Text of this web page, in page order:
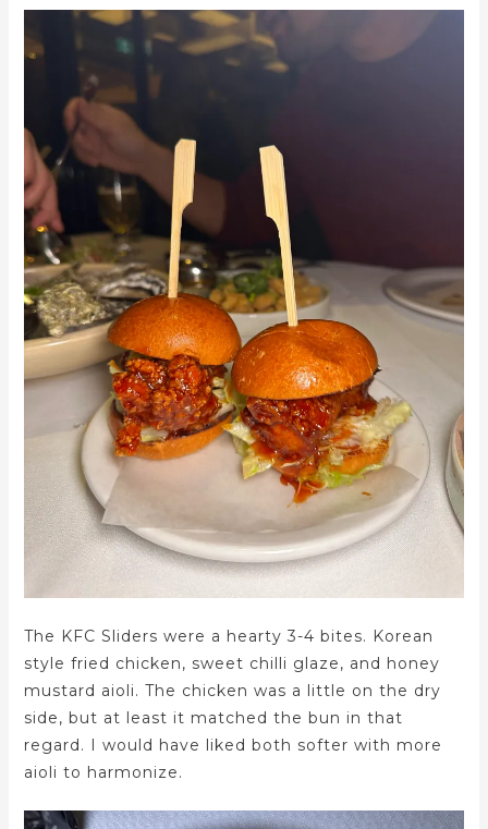
The KFC Sliders were a hearty 3-4 bites. Korean
style fried chicken, sweet chilli glaze, and honey
mustard aioli. The chicken was a little on the dry
side, but at least it matched the bun in that
regard. I would have liked both softer with more
aioli to harmonize.